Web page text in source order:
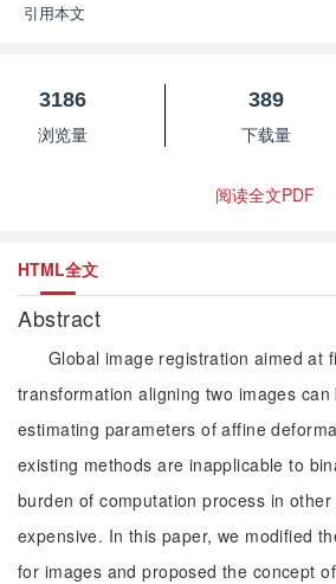
引用本文
3186
浏览量
389
下载量
阅读全文PDF
HTML全文
Abstract
Global image registration aimed at
transformation aligning two images
estimating parameters of affine
existing methods are inapplicable to
burden of computation process in
expensive. In this paper, we modified
for images and proposed the concept